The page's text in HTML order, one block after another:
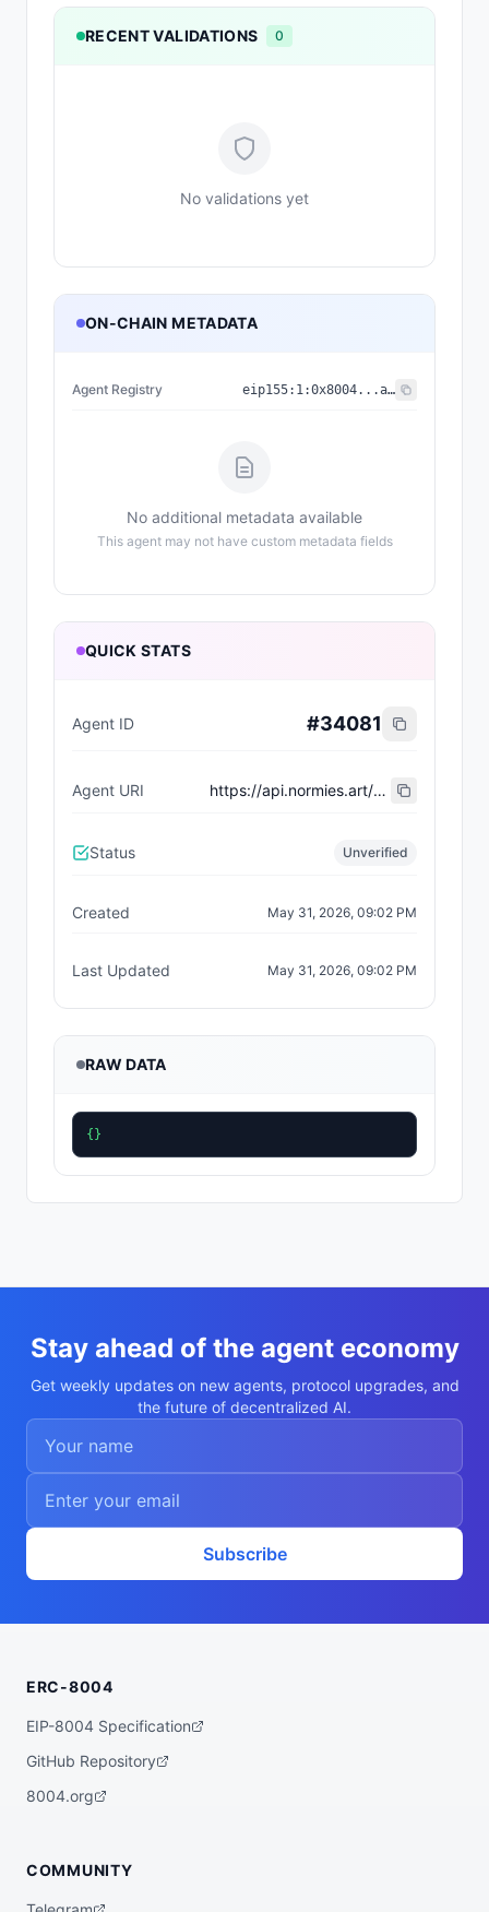
RECENT VALIDATIONS 0
No validations yet
ON-CHAIN METADATA
Agent Registry eip155: 1:0x8004...a432
No additional metadata available
This agent may not have custom metadata fields
QUICK STATS
Agent ID #34081
Agent URI https://api.normies.art/agents/metadata/7370
Status Unverified
Created May 31, 2026, 09:02 PM
Last Updated May 31, 2026, 09:02 PM
RAW DATA
{}
Stay ahead of the agent economy
Get weekly updates on new agents, protocol upgrades, and
the future of decentralized AI.
Subscribe
ERC-8004
EIP-8004 Specification
GitHub Repository
8004.org
COMMUNITY